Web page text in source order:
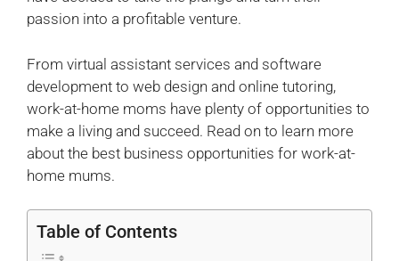
passion into a profitable venture.
From virtual assistant services and software
development to web design and online tutoring,
work-at-home moms have plenty of opportunities to
make a living and succeed. Read on to learn more
about the best business opportunities for work-at-
home mums.
Table of Contents